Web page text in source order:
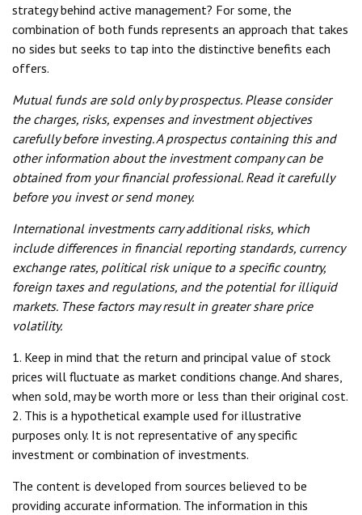
strategy behind active management? For some, the
combination of both funds represents an approach that takes
no sides but seeks to tap into the distinctive benefits each
offers.
Mutual funds are sold only by prospectus. Please consider
the charges, risks, expenses and investment objectives
carefully before investing. A prospectus containing this and
other information about the investment company can be
obtained from your financial professional. Read it carefully
before you invest or send money.
International investments carry additional risks, which
include differences in financial reporting standards, currency
exchange rates, political risk unique to a specific country,
foreign taxes and regulations, and the potential for illiquid
markets. These factors may result in greater share price
volatility.
1. Keep in mind that the return and principal value of stock
prices will fluctuate as market conditions change. And shares,
when sold, may be worth more or less than their original cost.
2. This is a hypothetical example used for illustrative
purposes only. It is not representative of any specific
investment or combination of investments.
The content is developed from sources believed to be
providing accurate information. The information in this